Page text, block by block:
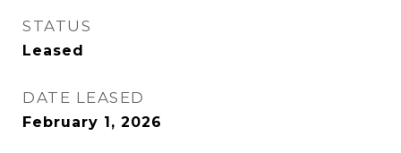
STATUS
Leased
DATE LEASED
February 1, 2026